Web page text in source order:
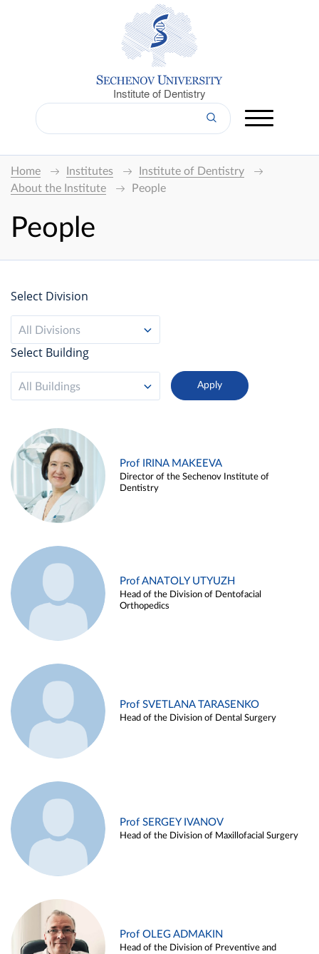
Institute of Dentistry
Home Institutes
Institute of Dentistry
About the Institute
People
People
Select Division
All Divisions
Select Building
All Buildings
Prof IRINA MAKEEVA
Director of the Sechenov Institute of
Dentistry
Prof ANATOLY UTYUZH
Head of the Division of Dentofacial
Orthopedics
Prof SVETLANA TARASENKO
Head of the Division of Dental Surgery
Prof SERGEY IVANOV
Head of the Division of Maxillofacial Surgery
Prof OLEG ADMAKIN
Head of the Division of Preventive and